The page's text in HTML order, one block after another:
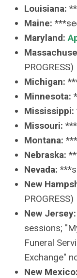
Louisiana:
Maine:
Maryland:
PROGRESS)
Michigan:
Minnesota:
Mississippi:
Missouri:
Montana:
Nebraska:
Nevada:
New
PROGRESS)
New
sessions;
Funeral
Exchange"
New Mexico: